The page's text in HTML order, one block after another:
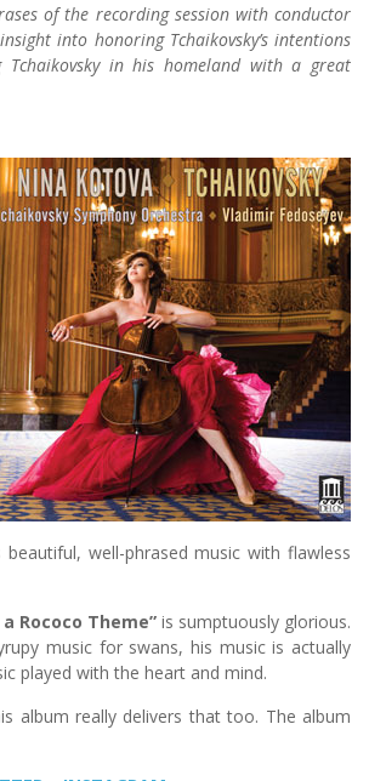
of the recording session with conductor
into honoring Tchaikovsky’s intentions
in his homeland with a great
well-phrased music with flawless
Rococo Theme” is sumptuously glorious.
music for swans, his music is actually
played with the heart and mind.
album really delivers that too. The album